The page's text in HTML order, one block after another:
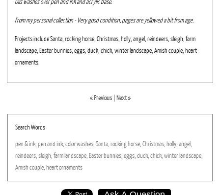
Oils washes over pen and ink and acrylic base.
From my personal collection - Very good condition, pages are yellowed a bit from age.
Projects include Santa, rocking horse, Christmas, holly, angel, reindeers, sleigh, farm
landscape, Easter bunnies, eggs, duck, chick, winter landscape, Amish couple, heart
ornaments.
« Previous| Next »
Search Words
pen &ink, pen and ink, colorwashes, Santa, rocking horse, Christmas, holly, angel,
reindeers, sleigh, farm landscape, Easter bunnies, eggs, duck, chick, winter landscape,
Amish couple, heartornaments